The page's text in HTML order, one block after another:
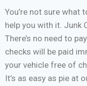
You’re not sure what
help you with it. Junk
There’s no need to
checks will be paid
your vehicle free of
It’s as easy as pie at